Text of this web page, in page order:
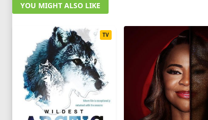
YOU MIGHT ALSO LIKE
TV